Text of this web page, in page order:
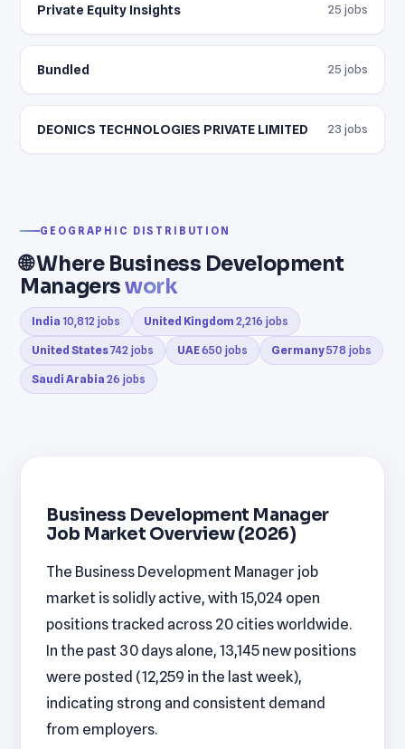
Private Equity Insights 25 jobs
Bundled 25 jobs
DEONICS TECHNOLOGIES PRIVATE LIMITED 23 jobs
GEOGRAPHIC DISTRIBUTION
🌐 Where Business Development
Managerswork
India 10,812 jobs United Kingdom 2,216 jobs
United States742 jobs UAE650 jobs Germany578 jobs
Saudi Arabia 26 jobs
Business Development Manager
Job Market Overview (2026)
The Business Development Manager job
market is solidly active, with 15,024 open
positions tracked across 20 cities worldwide.
In the past 30 days alone, 13,145 new positions
were posted (12,259 in the last week),
indicating strong and consistent demand
from employers.